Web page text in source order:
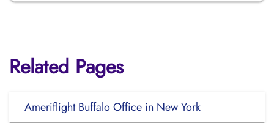
Related Pages
Ameriflight Buffalo Office in New York